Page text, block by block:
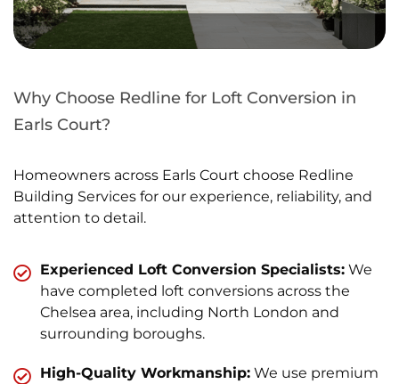
Why Choose Redline for Loft Conversion in
Earls Court?
Homeowners across Earls Court choose Redline
Building Services for our experience, reliability, and
attention to detail.
Experienced Loft Conversion Specialists: We
have completed loft conversions across the
Chelsea area, including North London and
surrounding boroughs.
High-Quality Workmanship: We use premium